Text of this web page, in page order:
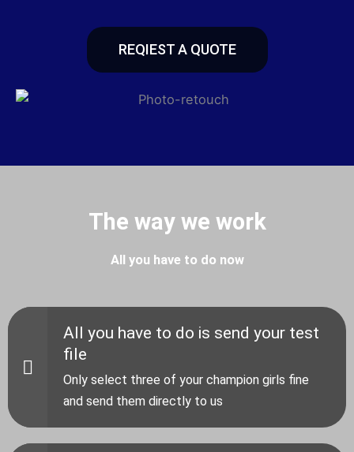
REQIEST A QUOTE
The way we work
All you have to do now
All you have to do is send your test
file
Only select three of your champion girls fine
and send them directly to us